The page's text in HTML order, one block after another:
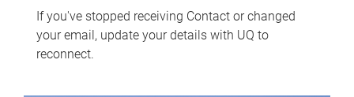
If you've stopped receiving Contact or changed
your email, update your details with UQ to
reconnect.